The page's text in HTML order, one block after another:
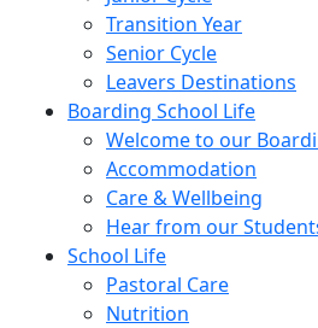
Transition Year
Senior Cycle
Leavers Destinations
Boarding School Life
Welcome to our
Accommodation
Care & Wellbeing
Hear from our
School Life
Pastoral Care
Nutrition